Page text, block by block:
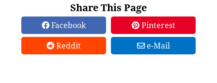
Share This Page
Facebook
Pinterest
Reddit
e-Mail